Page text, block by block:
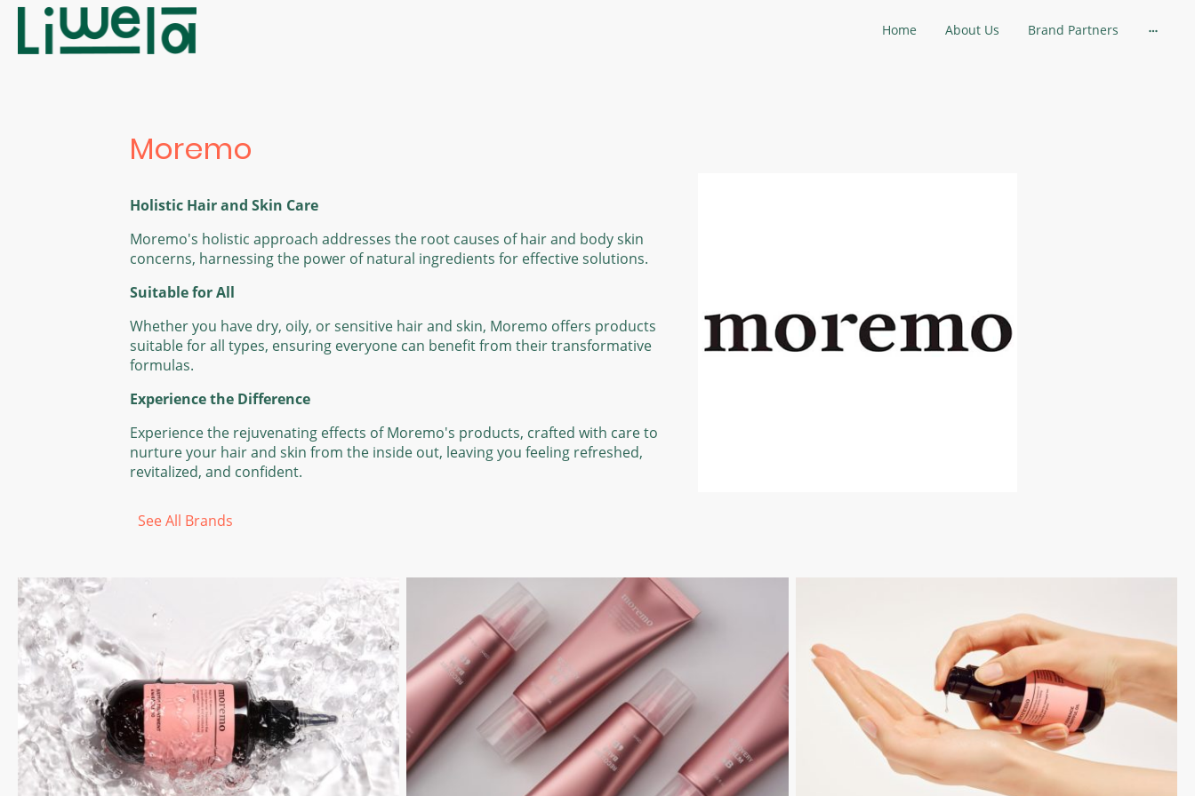
Home About Us Brand Partners
Moremo
Holistic Hair and Skin Care
Moremo's holistic approach addresses the root causes of hair and body skin
concerns, harnessing the power of natural ingredients for effective solutions.
Suitable for All
Whether you have dry, oily, or sensitive hair and skin, Moremo offers products
suitable for all types, ensuring everyone can benefit from their transformative
formulas.
Experience the Difference
Experience the rejuvenating effects of Moremo's products, crafted with care to
nurture your hair and skin from the inside out, leaving you feeling refreshed,
revitalized, and confident.
See All Brands